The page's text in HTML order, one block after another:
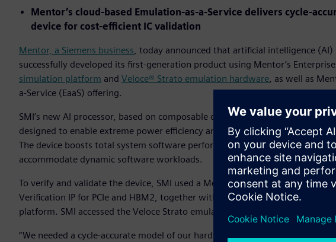
Mentor’s cloud-based Emulation-as-a-Service delivers cycle-
device for cost-efficient IC validation
Mentor, a Siemens business, today announced that artificial intelligence
successfully developed its first-generation product using Mentor’s
simulation platform and Veloce® Strato emulation hardware, as well as
a-Service (EaaS) offering.
SMI’s new AI processor, based on composable computing technology,
designed to enable extreme power efficiency and enhanced utilization of
The device boosts total system software performance with a novel
accommodate dynamic software workloads.
To verify and validate the device, SMI used a Mentor flow featuring the
Verification IP for PCIe and HBM2, together with Mentor’s third-generation,
platform. SMI accessed the Veloce Strato emulation platform via Mentor
“We needed a cycle-accurate model of our hardware very early in the